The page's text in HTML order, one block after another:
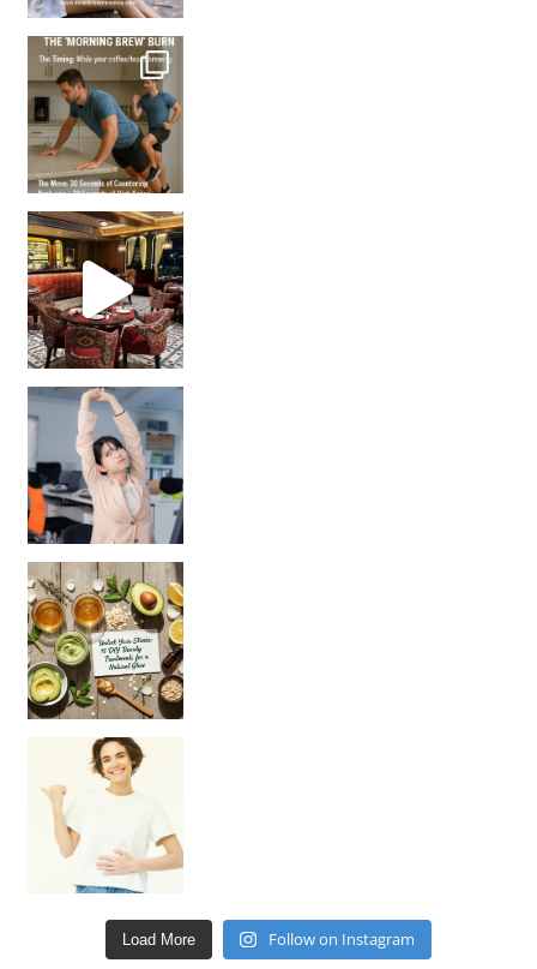
How many times have we skipped a workout because
Unlock Your Skin’s Radiance!
Hey beautiful pe
Load More Follow on Instagram